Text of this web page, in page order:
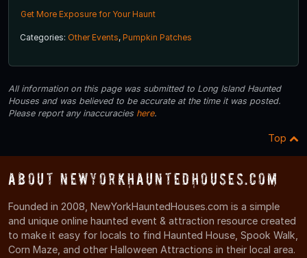
Get More Exposure for Your Haunt
Categories: Other Events, Pumpkin Patches
All information on this page was submitted to Long Island Haunted
Houses and was believed to be accurate at the time it was posted.
Please report any inaccuracies here.
Top
About NewYorkHauntedHouses.com
Founded in 2008, NewYorkHauntedHouses.com is a simple
and unique online haunted event & attraction resource created
to make it easy for locals to find Haunted House, Spook Walk,
Corn Maze, and other Halloween Attractions in their local area.